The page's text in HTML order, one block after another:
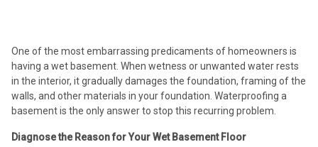
One of the most embarrassing predicaments of homeowners is
having a wet basement. When wetness or unwanted water rests
in the interior, it gradually damages the foundation, framing of the
walls, and other materials in your foundation. Waterproofing a
basement is the only answer to stop this recurring problem.
Diagnose the Reason for Your Wet Basement Floor